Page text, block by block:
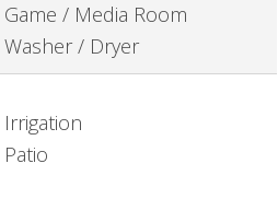
Game / Media Room
Washer / Dryer
Irrigation
Patio